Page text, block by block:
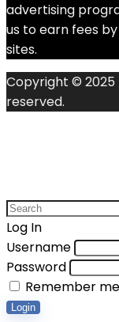
advertising
us to earn fees
sites.
Copyright ©
reserved.
Log In
Username
Password
Remember me
Login